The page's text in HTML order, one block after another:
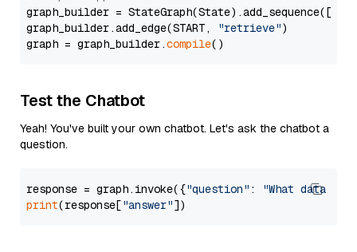
graph_builder =
graph_builder.add_edge(START,
"retrieve")
graph = graph_builder.compile
Test the Chatbot
Yeah! You've built your own chatbot. Let's ask the chatbot a
question.
response = graph.invoke({"question" :
"What data
print(response["answer"